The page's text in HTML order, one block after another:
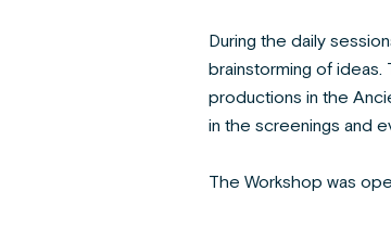
During the daily
brainstorming of
productions in the
in the screenings and
The Workshop was